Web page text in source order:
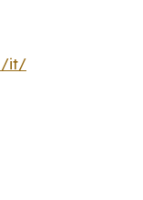
it/